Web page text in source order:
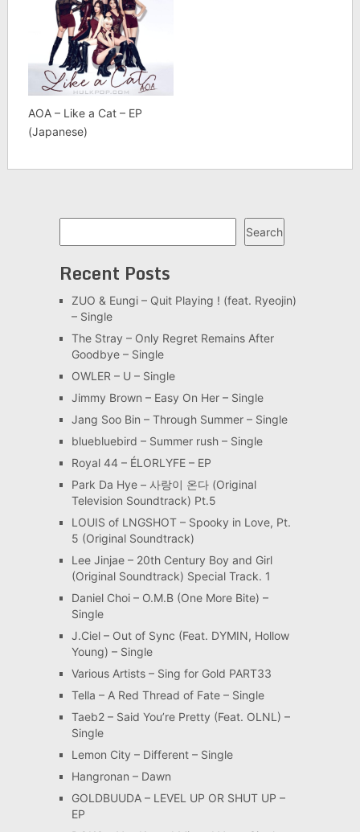
AOA – Like a Cat – EP
(Japanese)
Search
Recent Posts
ZUO & Eungi – Quit Playing ! (feat. Ryeojin)
– Single
The Stray – Only Regret Remains After
Goodbye – Single
OWLER – U – Single
Jimmy Brown – Easy On Her – Single
Jang Soo Bin – Through Summer – Single
bluebluebird – Summer rush – Single
Royal 44 – ÉLORLYFE – EP
Park Da Hye – 사랑이 온다 (Original
Television Soundtrack) Pt.5
LOUIS of LNGSHOT – Spooky in Love, Pt.
5 (Original Soundtrack)
Lee Jinjae – 20th Century Boy and Girl
(Original Soundtrack) Special Track. 1
Daniel Choi – O.M.B (One More Bite) –
Single
J.Ciel – Out of Sync (Feat. DYMIN, Hollow
Young) – Single
Various Artists – Sing for Gold PART33
Tella – A Red Thread of Fate – Single
Taeb2 – Said You’re Pretty (Feat. OLNL) –
Single
Lemon City – Different – Single
Hangronan – Dawn
GOLDBUUDA – LEVEL UP OR SHUT UP –
EP